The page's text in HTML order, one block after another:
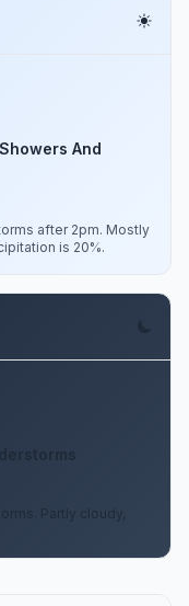
And
after 2pm. Mostly
is 20%.
Partly cloudy,